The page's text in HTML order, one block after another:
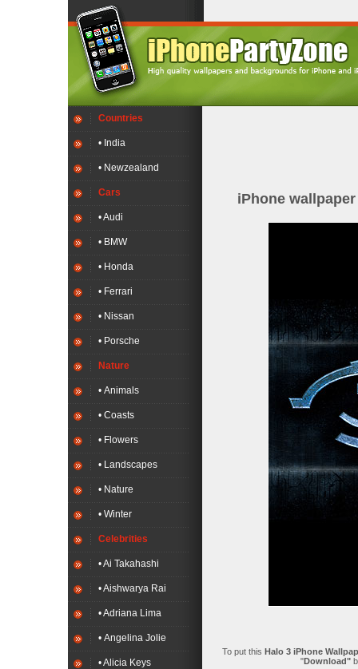
Countries
• India
• Newzealand
Cars
• Audi
• BMW
• Honda
• Ferrari
• Nissan
• Porsche
Nature
• Animals
• Coasts
• Flowers
• Landscapes
• Nature
• Winter
Celebrities
• Ai Takahashi
• Aishwarya Rai
• Adriana Lima
• Angelina Jolie
• Alicia Keys
iPhone
To put this Halo 3 iPhone
"Download"